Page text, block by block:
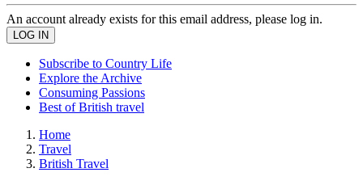
An account already exists for this email address, please log in.
Subscribe to Country Life
Explore the Archive
Consuming Passions
Best of British travel
Home
Travel
British Travel